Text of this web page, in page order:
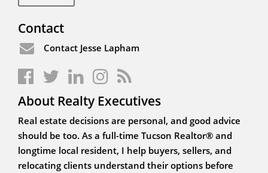
Contact
Contact Jesse Lapham
About Realty Executives
Real estate decisions are personal, and good advice
should be too. As a full-time Tucson Realtor® and
longtime local resident, I help buyers, sellers, and
relocating clients understand their options before